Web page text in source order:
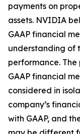
payments on
assets. NVIDIA
GAAP financial
understanding of
performance. The
GAAP financial
considered in
company’s
with GAAP, and